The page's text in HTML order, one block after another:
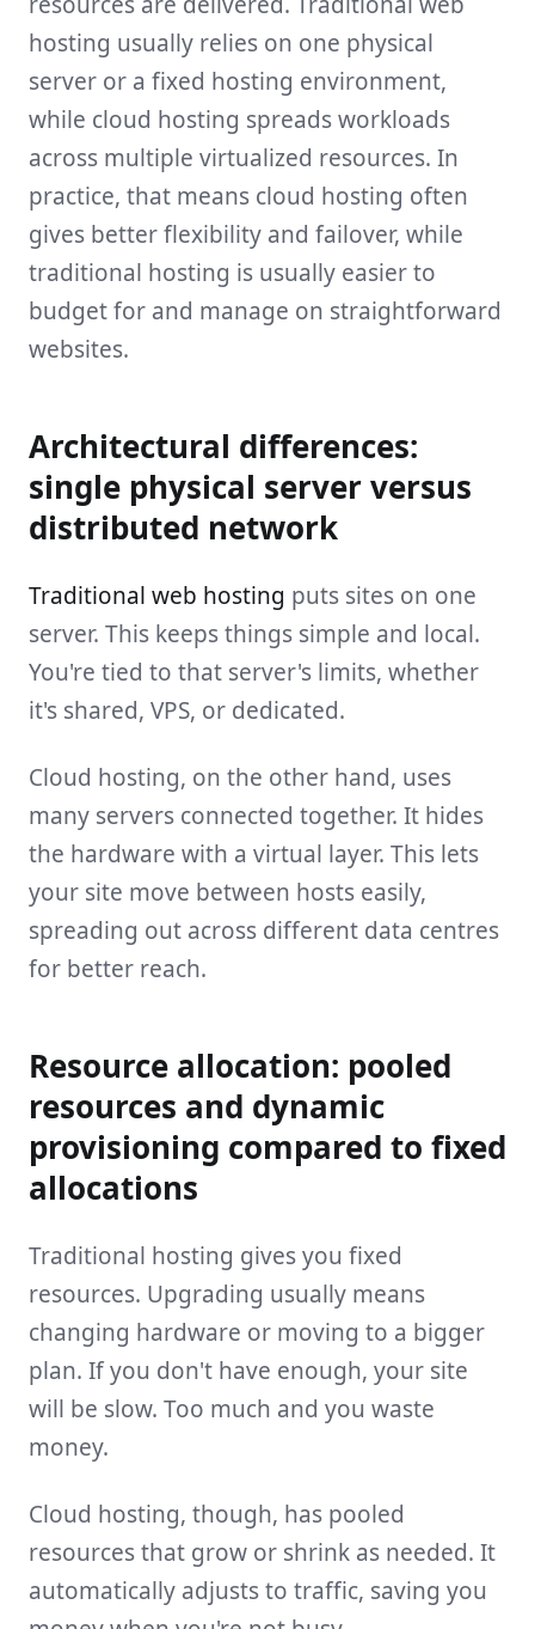
hosting usually relies on one physical
server or a fixed hosting environment,
while cloud hosting spreads workloads
across multiple virtualized resources. In
practice, that means cloud hosting often
gives better flexibility and failover, while
traditional hosting is usually easier to
budget for and manage on straightforward
websites.
Architectural differences:
single physical server versus
distributed network
Traditional web hosting puts sites on one
server. This keeps things simple and local.
You're tied to that server's limits, whether
it's shared, VPS, or dedicated.
Cloud hosting, on the other hand, uses
many servers connected together. It hides
the hardware with a virtual layer. This lets
your site move between hosts easily,
spreading out across different data centres
for better reach.
Resource allocation: pooled
resources and dynamic
provisioning compared to fixed
allocations
Traditional hosting gives you fixed
resources. Upgrading usually means
changing hardware or moving to a bigger
plan. If you don't have enough, your site
will be slow. Too much and you waste
money.
Cloud hosting, though, has pooled
resources that grow or shrink as needed. It
automatically adjusts to traffic, saving you